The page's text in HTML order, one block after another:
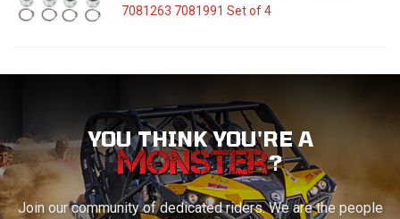
7081263 7081991 Set of 4
YOU THINK YOU'RE A
?
Join our community of dedicated riders. We are the people